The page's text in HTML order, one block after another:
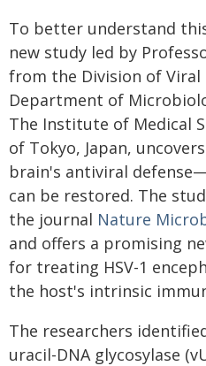
To better understand
new study led by
from the Division of Viral
Department of
The Institute of Medical
of Tokyo, Japan,
brain's antiviral
can be restored. The
the journal Nature
and offers a promising
for treating HSV-1
the host's intrinsic
The researchers
uracil-DNA glycosylase